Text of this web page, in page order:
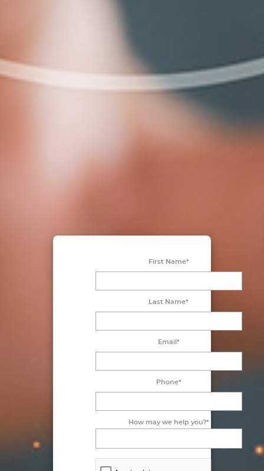
First Name*
Last Name*
Email*
Phone*
How may we help you?*